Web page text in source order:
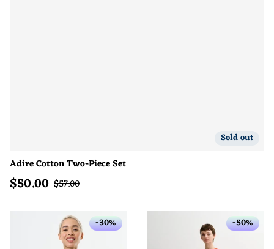
Sold out
Adire Cotton Two-Piece Set
Sale price
$50.00 Regular price
$57.00
-30% -50%